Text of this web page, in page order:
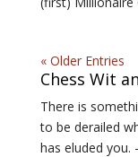
« Older Entries
Chess Wit
There is
to be derailed
has eluded you.